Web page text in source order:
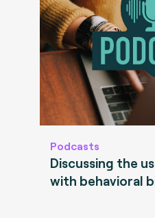
Podcasts
Discussing the
with behavioral